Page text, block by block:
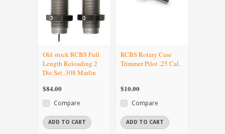
Old stock RCBS Full
Length Reloading 2
Die Set .308 Marlin
$84.00
Compare
ADD TO CART
RCBS Rotary Case
Trimmer Pilot .25 Cal.
$10.00
Compare
ADD TO CART